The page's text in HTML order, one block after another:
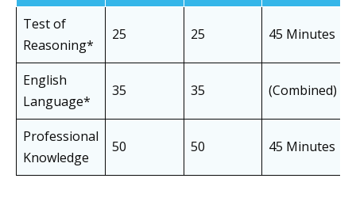
Test of
Reasoning*
25 25 45 Minutes
English
Language*
35 35 (Combined)
Professional
Knowledge
50 50 45 Minutes